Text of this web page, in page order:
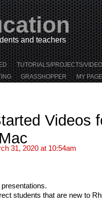
and teachers
TUTORIALS/PROJECTS/
GRASSHOPPER MY
Videos
31, 2020 at 10:54am
students that are new to